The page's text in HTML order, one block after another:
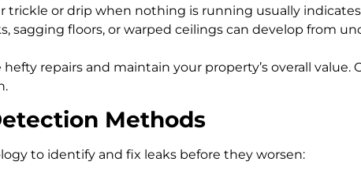
trickle or drip when nothing is running usually indicates
sagging floors, or warped ceilings can develop from
repairs and maintain your property’s overall
Methods
to identify and fix leaks before they worsen: